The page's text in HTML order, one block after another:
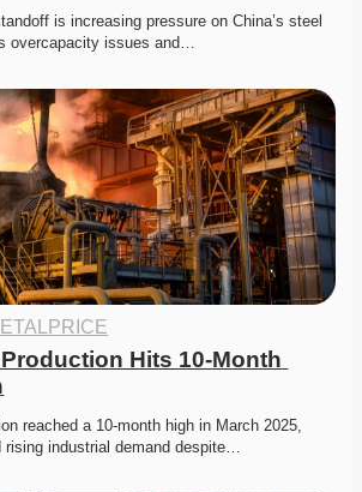
is increasing pressure on China’s steel
overcapacity issues and…
Production Hits 10-Month
reached a 10-month high in March 2025,
rising industrial demand despite…